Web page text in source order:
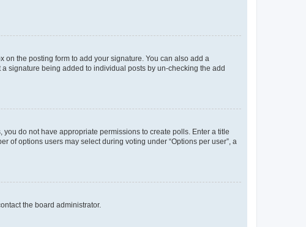
on the posting form to add your signature. You can also add a
signature being added to individual posts by un-checking the add
do not have appropriate permissions to create polls. Enter a title
of options users may select during voting under “Options per user”, a
the board administrator.